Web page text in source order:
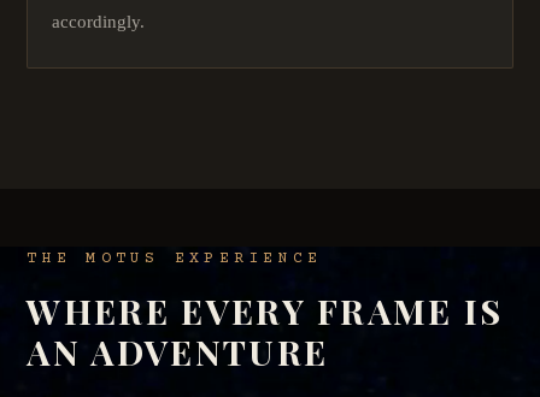
accordingly.
THE MOTUS EXPERIENCE
WHERE EVERY FRAME IS
AN ADVENTURE